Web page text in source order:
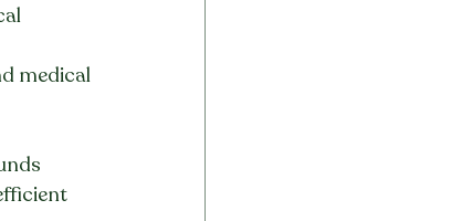
medical